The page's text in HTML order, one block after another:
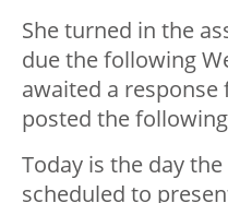
She turned in the
due the following
awaited a
posted the
Today is the day
scheduled to